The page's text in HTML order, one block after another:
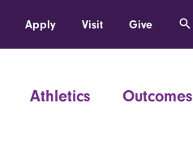
Apply Visit Give
Athletics Outcomes